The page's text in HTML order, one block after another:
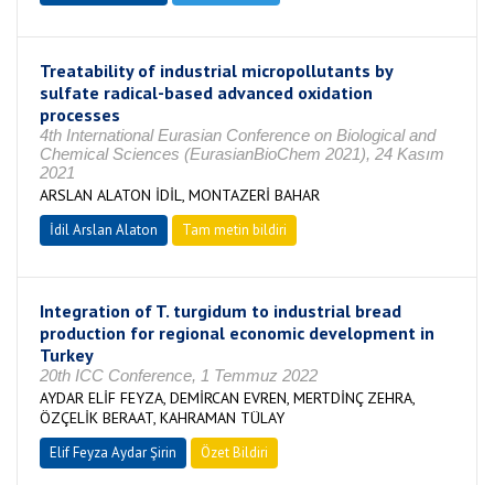
Treatability of industrial micropollutants by
sulfate radical-based advanced oxidation
processes
4th International Eurasian Conference on Biological and
Chemical Sciences (EurasianBioChem 2021), 24 Kasım
2021
ARSLAN ALATON İDİL, MONTAZERİ BAHAR
İdil Arslan Alaton Tam metin bildiri
Integration of T. turgidum to industrial bread
production for regional economic development in
Turkey
20th ICC Conference, 1 Temmuz 2022
AYDAR ELİF FEYZA, DEMİRCAN EVREN, MERTDİNÇ ZEHRA,
ÖZÇELİK BERAAT, KAHRAMAN TÜLAY
Elif Feyza Aydar Şirin Özet Bildiri